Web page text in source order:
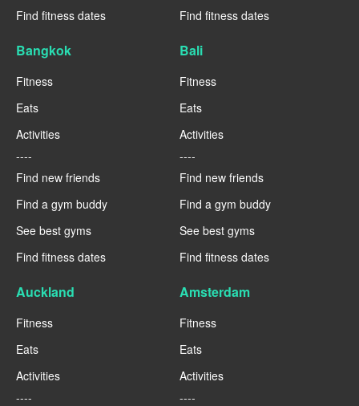
Find fitness dates
Find fitness dates
Bangkok
Fitness
Eats
Activities
----
Find new friends
Find a gym buddy
See best gyms
Find fitness dates
Bali
Fitness
Eats
Activities
----
Find new friends
Find a gym buddy
See best gyms
Find fitness dates
Auckland
Fitness
Eats
Activities
----
Amsterdam
Fitness
Eats
Activities
----